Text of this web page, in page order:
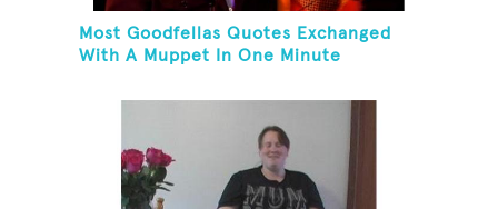
Most Goodfellas Quotes Exchanged
With A Muppet In One Minute